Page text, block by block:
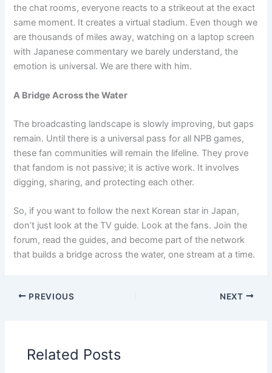
the chat rooms, everyone reacts to a strikeout at the exact
same moment. It creates a virtual stadium. Even though we
are thousands of miles away, watching on a laptop screen
with Japanese commentary we barely understand, the
emotion is universal. We are there with him.
A Bridge Across the Water
The broadcasting landscape is slowly improving, but gaps
remain. Until there is a universal pass for all NPB games,
these fan communities will remain the lifeline. They prove
that fandom is not passive; it is active work. It involves
digging, sharing, and protecting each other.
So, if you want to follow the next Korean star in Japan,
don’t just look at the TV guide. Look at the fans. Join the
forum, read the guides, and become part of the network
that builds a bridge across the water, one stream at a time.
PREVIOUS NEXT
Related Posts